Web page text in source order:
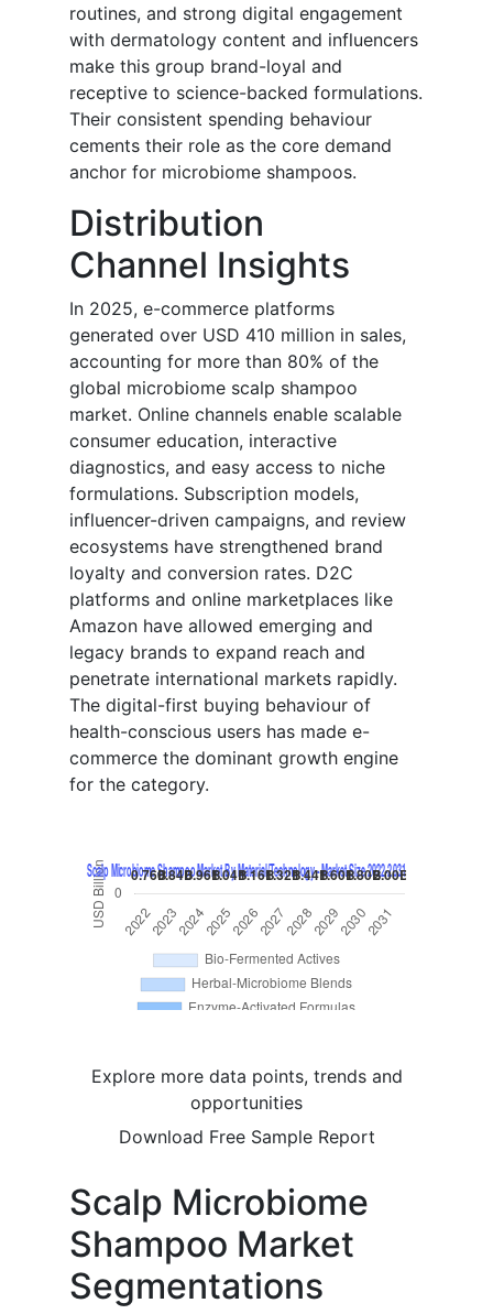
routines, and strong digital engagement
with dermatology content and influencers
make this group brand-loyal and
receptive to science-backed formulations.
Their consistent spending behaviour
cements their role as the core demand
anchor for microbiome shampoos.
Distribution
Channel Insights
In 2025, e-commerce platforms
generated over USD 410 million in sales,
accounting for more than 80% of the
global microbiome scalp shampoo
market. Online channels enable scalable
consumer education, interactive
diagnostics, and easy access to niche
formulations. Subscription models,
influencer-driven campaigns, and review
ecosystems have strengthened brand
loyalty and conversion rates. D2C
platforms and online marketplaces like
Amazon have allowed emerging and
legacy brands to expand reach and
penetrate international markets rapidly.
The digital-first buying behaviour of
health-conscious users has made e-
commerce the dominant growth engine
for the category.
Explore more data points, trends and
opportunities
Download Free Sample Report
Scalp Microbiome
Shampoo Market
Segmentations